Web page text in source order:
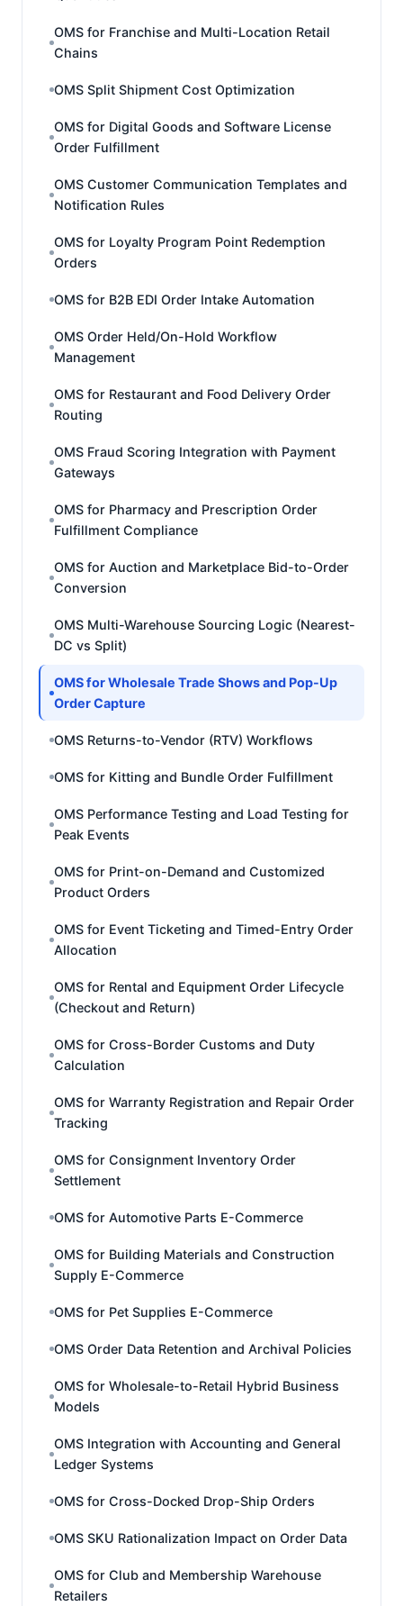
OMS for Franchise and Multi-Location Retail
Chains
OMS Split Shipment Cost Optimization
OMS for Digital Goods and Software License
Order Fulfillment
OMS Customer Communication Templates and
Notification Rules
OMS for Loyalty Program Point Redemption
Orders
OMS for B2B EDI Order Intake Automation
OMS Order Held/On-Hold Workflow
Management
OMS for Restaurant and Food Delivery Order
Routing
OMS Fraud Scoring Integration with Payment
Gateways
OMS for Pharmacy and Prescription Order
Fulfillment Compliance
OMS for Auction and Marketplace Bid-to-Order
Conversion
OMS Multi-Warehouse Sourcing Logic (Nearest-
DC vs Split)
OMS for Wholesale Trade Shows and Pop-Up
Order Capture
OMS Returns-to-Vendor (RTV) Workflows
OMS for Kitting and Bundle Order Fulfillment
OMS Performance Testing and Load Testing for
Peak Events
OMS for Print-on-Demand and Customized
Product Orders
OMS for Event Ticketing and Timed-Entry Order
Allocation
OMS for Rental and Equipment Order Lifecycle
(Checkout and Return)
OMS for Cross-Border Customs and Duty
Calculation
OMS for Warranty Registration and Repair Order
Tracking
OMS for Consignment Inventory Order
Settlement
OMS for Automotive Parts E-Commerce
OMS for Building Materials and Construction
Supply E-Commerce
OMS for Pet Supplies E-Commerce
OMS Order Data Retention and Archival Policies
OMS for Wholesale-to-Retail Hybrid Business
Models
OMS Integration with Accounting and General
Ledger Systems
OMS for Cross-Docked Drop-Ship Orders
OMS SKU Rationalization Impact on Order Data
OMS for Club and Membership Warehouse
Retailers